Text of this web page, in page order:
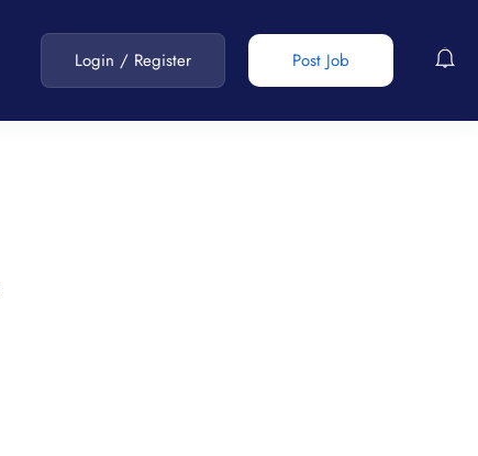
Post Job
Login / Register